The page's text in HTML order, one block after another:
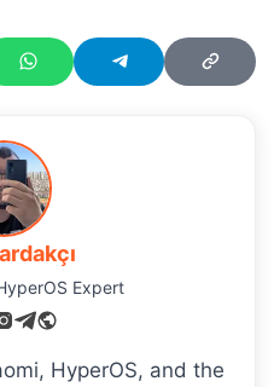
Expert
HyperOS, and the